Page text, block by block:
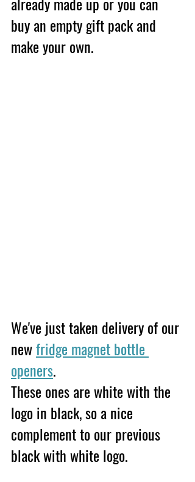
buy an empty gift pack and
make your own.
We've just taken delivery of our
new fridge magnet bottle
openers.
These ones are white with the
logo in black, so a nice
complement to our previous
black with white logo.